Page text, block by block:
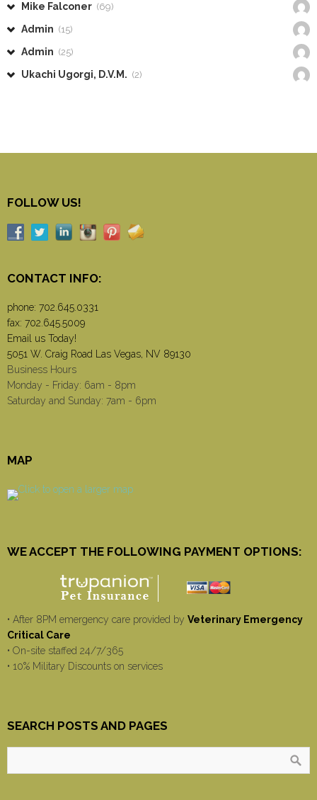
Mike Falconer (69)
Admin (15)
Admin (25)
Ukachi Ugorgi, D.V.M. (2)
FOLLOW US!
CONTACT INFO:
phone: 702.645.0331
fax: 702.645.5009
Email us Today!
5051 W. Craig Road Las Vegas, NV 89130
Business Hours
Monday - Friday: 6am - 8pm
Saturday and Sunday: 7am - 6pm
MAP
WE ACCEPT THE FOLLOWING PAYMENT OPTIONS:
• After 8PM emergency care provided by Veterinary Emergency
Critical Care
• On-site staffed 24/7/365
• 10% Military Discounts on services
SEARCH POSTS AND PAGES